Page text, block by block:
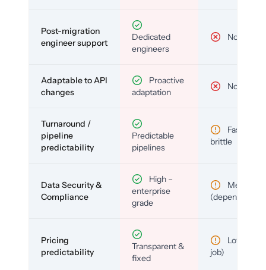
Post-migration
engineer support
Dedicated
engineers
No
Adaptable to API
changes
Proactive
adaptation
No
Turnaround /
pipeline
predictability
Predictable
pipelines
Fast but
brittle
Data Security &
Compliance
High –
enterprise
grade
Medium
(depends)
Pricing
predictability
Transparent &
fixed
Low (per-
job)